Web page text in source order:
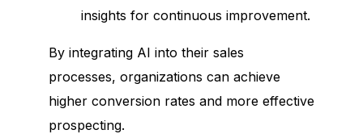
insights for continuous improvement.
By integrating AI into their sales
processes, organizations can achieve
higher conversion rates and more effective
prospecting.